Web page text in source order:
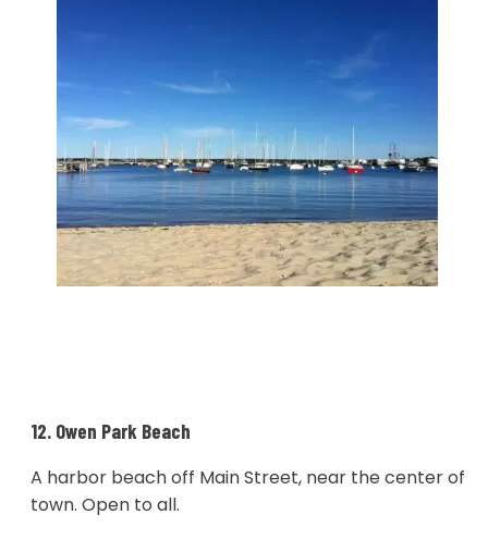
12. Owen Park Beach
A harbor beach off Main Street, near the center of
town. Open to all.